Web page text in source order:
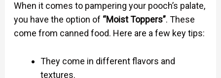
When it comes to pampering your pooch’s palate,
you have the option of “Moist Toppers”. These
come from canned food. Here are a few key tips:
They come in different flavors and
textures.